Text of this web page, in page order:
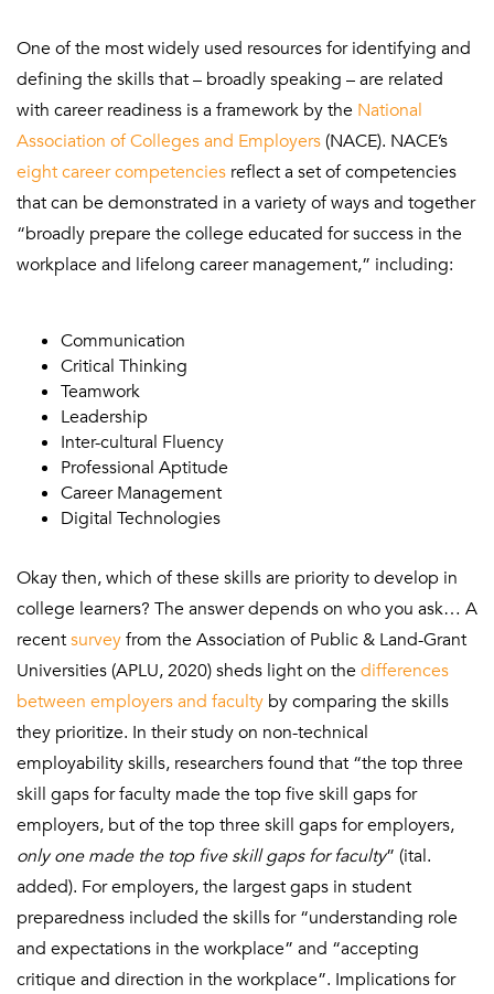
One of the most widely used resources for identifying and
defining the skills that – broadly speaking – are related
with career readiness is a framework by the National
Association of Colleges and Employers(NACE). NACE’s
eight career competencies reflect a set of competencies
that can be demonstrated in a variety of ways and together
“broadly prepare the college educated for success in the
workplace and lifelong career management,” including:
Communication
Critical Thinking
Teamwork
Leadership
Inter-cultural Fluency
Professional Aptitude
Career Management
Digital Technologies
Okay then, which of these skills are priority to develop in
college learners? The answer depends on who you ask… A
recentsurveyfrom the Association of Public & Land-Grant
Universities (APLU, 2020) sheds light on thedifferences
between employers and faculty by comparing the skills
they prioritize. In their study on non-technical
employability skills, researchers found that “the top three
skill gaps for faculty made the top five skill gaps for
employers, but of the top three skill gaps for employers,
only one made the top five skill gaps for faculty” (ital.
added). For employers, the largest gaps in student
preparedness included the skills for “understanding role
and expectations in the workplace” and “accepting
critique and direction in the workplace”. Implications for